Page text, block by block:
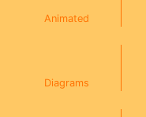
Animated
Diagrams